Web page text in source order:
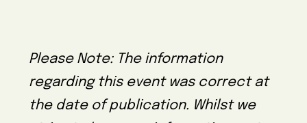
Please Note: The information
regarding this event was correct at
the date of publication. Whilst we